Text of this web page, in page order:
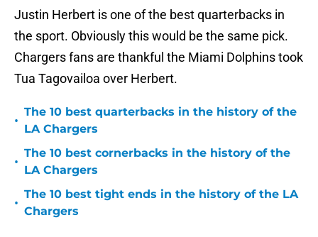
Justin Herbert is one of the best quarterbacks in
the sport. Obviously this would be the same pick.
Chargers fans are thankful the Miami Dolphins took
Tua Tagovailoa over Herbert.
•
The 10 best quarterbacks in the history of the
LA Chargers
•
The 10 best cornerbacks in the history of the
LA Chargers
•
The 10 best tight ends in the history of the LA
Chargers